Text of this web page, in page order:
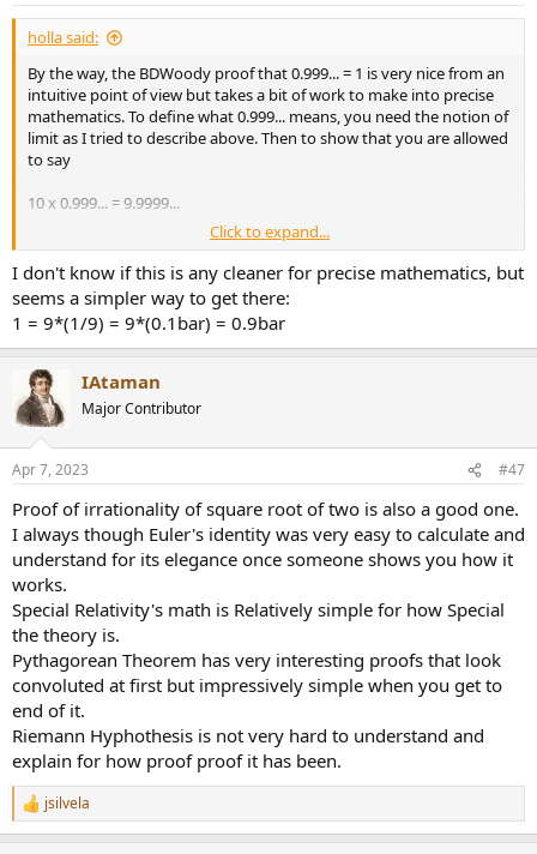
:
holla said:
By the way, the BDWoody proof that 0.999... = 1 is very nice from an
intuitive point of view but takes a bit of work to make into precise
mathematics. To define what 0.999... means, you need the notion of
limit as I tried to describe above. Then to show that you are allowed
to say
10 x 0.999... = 9.9999...
and other such operations -- which seem obvious from an intuitive
point of view -- takes another pile of work.
Click to expand...
I don't know if this is any cleaner for precise mathematics, but
seems a simpler way to get there:
1 = 9*(1/9) = 9*(0.1bar) = 0.9bar
IAtaman
Major Contributor
Apr 7, 2023 #47
Proof of irrationality of square root of two is also a good one.
I always though Euler's identity was very easy to calculate and
understand for its elegance once someone shows you how it
works.
Special Relativity's math is Relatively simple for how Special
the theory is.
Pythagorean Theorem has very interesting proofs that look
convoluted at first but impressively simple when you get to
end of it.
Riemann Hyphothesis is not very hard to understand and
explain for how proof proof it has been.
R
e
jsilvela